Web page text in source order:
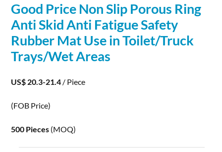
Good Price Non Slip Porous Ring
Anti Skid Anti Fatigue Safety
Rubber Mat Use in Toilet/Truck
Trays/Wet Areas
US$ 20.3-21.4 / Piece
(FOB Price)
500 Pieces (MOQ)